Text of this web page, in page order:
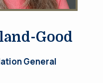
Good
General